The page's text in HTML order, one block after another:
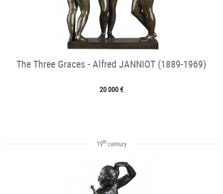
The Three Graces - Alfred JANNIOT (1889-1969)
20 000 €
19thcentury